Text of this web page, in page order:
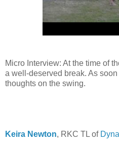
Micro Interview: At the time of
a well-deserved break. As
thoughts on the swing.
Keira Newton, RKC TL of